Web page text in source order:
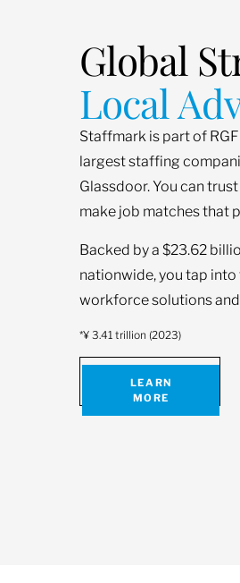
Global
Local
Staffmark is part of
largest staffing
Glassdoor. You can
make job matches that
Backed by a $23.62
nationwide, you tap
workforce solutions
*¥ 3.41 trillion (2023)
LEARN
MORE